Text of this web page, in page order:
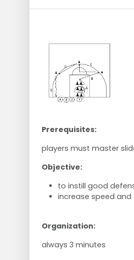
Prerequisites:
players must master
Objective:
to instill good
increase speed
Organization:
always 3 minutes